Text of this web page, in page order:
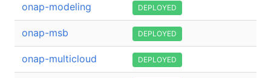
onap-modeling DEPLOYED
onap-msb DEPLOYED
onap-multicloud DEPLOYED